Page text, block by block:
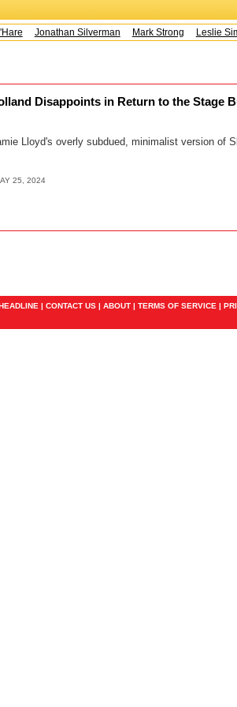
Jonathan Silverman Mark Strong Leslie
Disappoints in Return to the Stage
Lloyd's overly subdued, minimalist version of
25, 2024
| CONTACT US | ABOUT | TERMS OF SERVICE |